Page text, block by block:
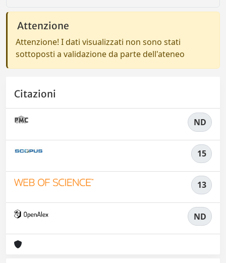
Attenzione
Attenzione! I dati visualizzati non sono stati
sottoposti a validazione da parte dell'ateneo
Citazioni
ND
15
13
ND